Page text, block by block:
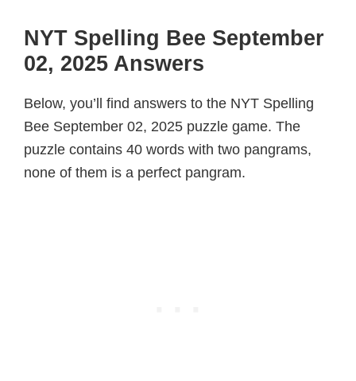
NYT Spelling Bee September
02, 2025 Answers
Below, you’ll find answers to the NYT Spelling
Bee September 02, 2025 puzzle game. The
puzzle contains 40 words with two pangrams,
none of them is a perfect pangram.